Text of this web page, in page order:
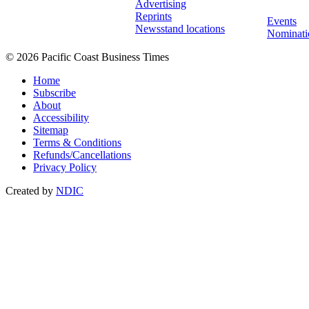
Advertising
Reprints
Newsstand locations
Events
© 2026 Pacific Coast Business Times
Home
Subscribe
About
Accessibility
Sitemap
Terms & Conditions
Refunds/Cancellations
Privacy Policy
Created by NDIC